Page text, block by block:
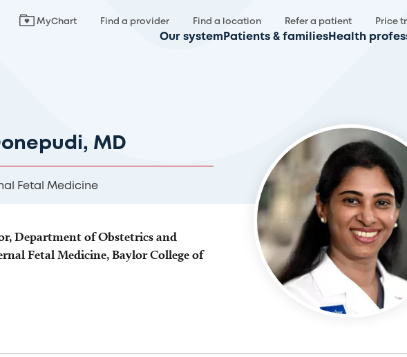
MyChart Find a provider Find a location Refer a patient Price
Our system Patients & families Health
MD
Fetal Medicine
Department of Obstetrics and
Fetal Medicine, Baylor College of